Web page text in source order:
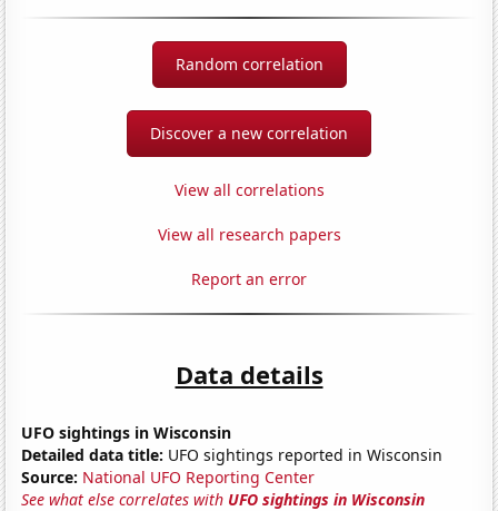
Random correlation
Discover a new correlation
View all correlations
View all research papers
Report an error
Data details
UFO sightings in Wisconsin
Detailed data title: UFO sightings reported in Wisconsin
Source: National UFO Reporting Center
See what else correlates with UFO sightings in Wisconsin